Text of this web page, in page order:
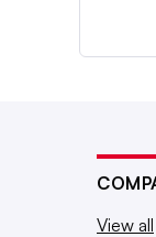
View all